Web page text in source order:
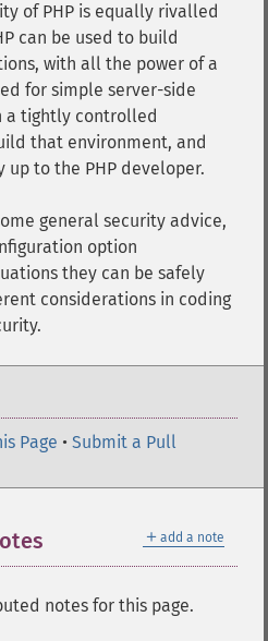
of PHP is equally rivalled
can be used to build
with all the power of a
for simple server-side
a tightly controlled
that environment, and
up to the PHP developer.
general security advice,
option
they can be safely
considerations in coding
Page • Submit a Pull
＋ add a note
notes for this page.